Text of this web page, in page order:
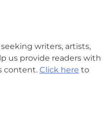
writers, artists,
us provide readers with
content. Click here to